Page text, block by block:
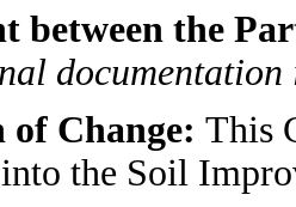
between the
documentation
of Change: This
the Soil